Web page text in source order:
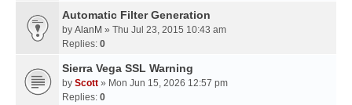
Automatic Filter Generation
by AlanM » Thu Jul 23, 2015 10:43 am
Replies: 0
Sierra Vega SSL Warning
by Scott » Mon Jun 15, 2026 12:57 pm
Replies: 0